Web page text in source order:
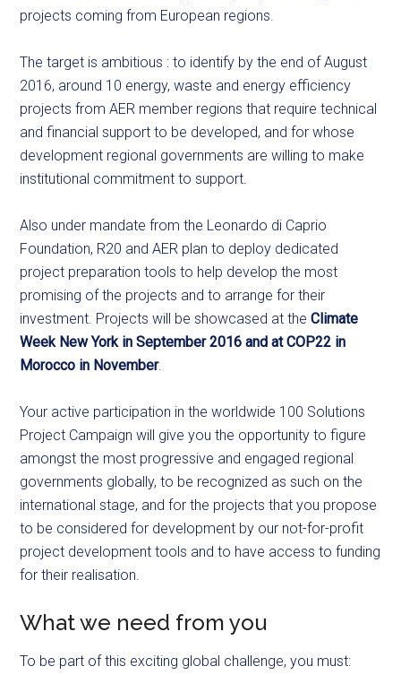
projects coming from European regions.
The target is ambitious : to identify by the end of August
2016, around 10 energy, waste and energy efficiency
projects from AER member regions that require technical
and financial support to be developed, and for whose
development regional governments are willing to make
institutional commitment to support.
Also under mandate from the Leonardo di Caprio
Foundation, R20 and AER plan to deploy dedicated
project preparation tools to help develop the most
promising of the projects and to arrange for their
investment. Projects will be showcased at theClimate
Week New York in September 2016 and at COP22 in
Morocco in November.
Your active participation in the worldwide 100 Solutions
Project Campaign will give you the opportunity to figure
amongst the most progressive and engaged regional
governments globally, to be recognized as such on the
international stage, and for the projects that you propose
to be considered for development by our not-for-profit
project development tools and to have access to funding
for their realisation.
What we need from you
To be part of this exciting global challenge, you must: